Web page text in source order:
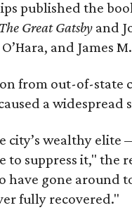
published the
The Great Gatsby and
and James
from out-of-state
a widespread
city’s wealthy
to suppress it,"
have gone around
fully recovered."